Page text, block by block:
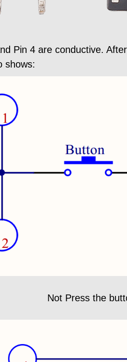
Pin 4 are conductive.
shows:
Not Press the